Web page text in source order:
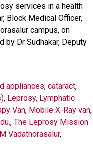
services in a health
Block Medical Officer,
campus, on
by Dr Sudhakar, Deputy
appliances, cataract,
, Leprosy, Lymphatic
Van, Mobile X-Ray van,
, The Leprosy Mission
Vadathorasalur,